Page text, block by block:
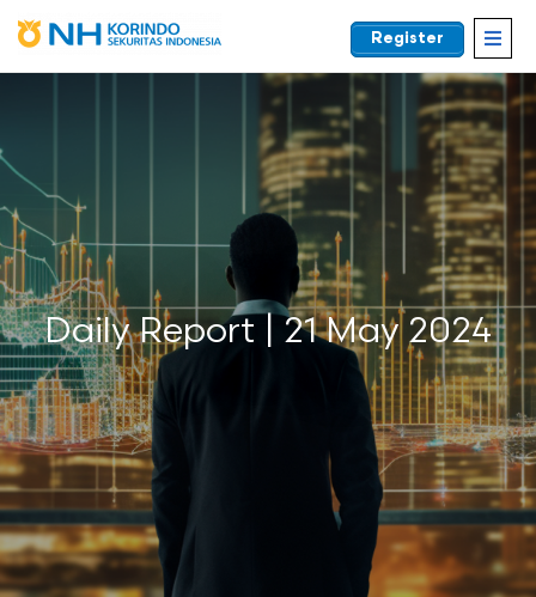
EN
Register
Daily Report | 21 May 2024